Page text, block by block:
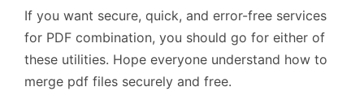
If you want secure, quick, and error-free services
for PDF combination, you should go for either of
these utilities. Hope everyone understand how to
merge pdf files securely and free.